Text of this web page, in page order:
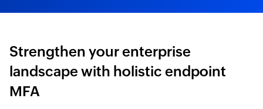
Strengthen your enterprise
landscape with holistic endpoint
MFA